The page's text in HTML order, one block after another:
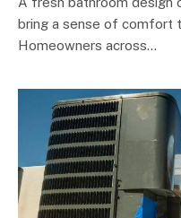
bring a sense of comfort
Homeowners across…